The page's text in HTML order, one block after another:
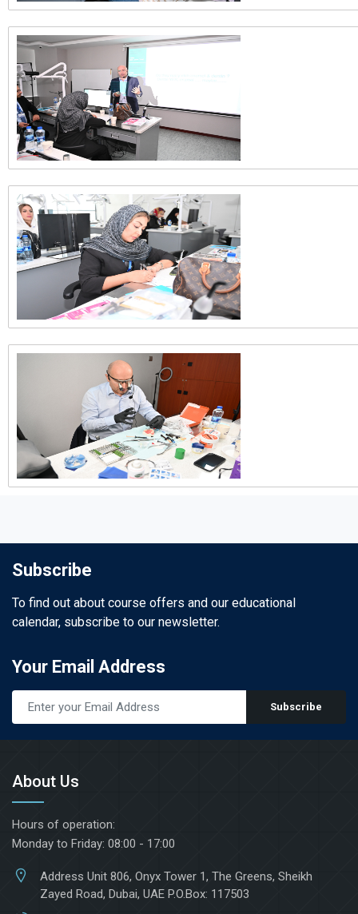
Subscribe
To find out about course offers and our educational
calendar, subscribe to our newsletter.
Your Email Address
Subscribe
About Us
Hours of operation:
Monday to Friday: 08:00 - 17:00
Address Unit 806, Onyx Tower 1, The Greens, Sheikh
Zayed Road, Dubai, UAE P.O.Box: 117503